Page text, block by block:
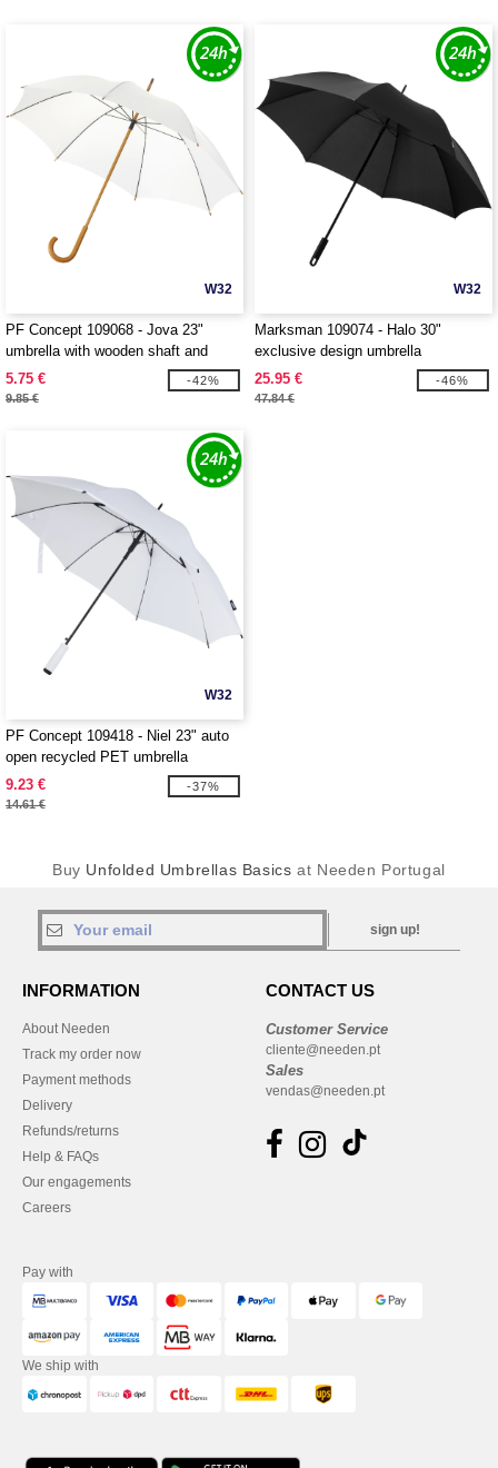
W32
PF Concept 109068 - Jova 23"
umbrella with wooden shaft and
handle
5.75 €
9.85 €
-42%
W32
Marksman 109074 - Halo 30"
exclusive design umbrella
25.95 €
47.84 €
-46%
W32
PF Concept 109418 - Niel 23" auto
open recycled PET umbrella
9.23 €
14.61 €
-37%
Buy Unfolded Umbrellas Basics at Needen Portugal
sign up!
INFORMATION
About Needen
Track my order now
Payment methods
Delivery
Refunds/returns
Help & FAQs
Our engagements
Careers
CONTACT US
Customer Service
cliente@needen.pt
Sales
vendas@needen.pt
Pay with
We ship with